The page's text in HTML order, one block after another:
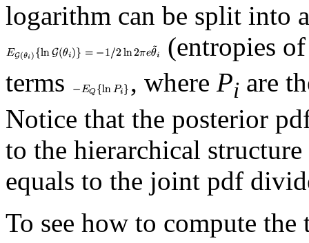
logarithm can be split into
(entropies
terms
, where Pi are
Notice that the posterior
to the hierarchical
equals to the joint pdf
To see how to compute the